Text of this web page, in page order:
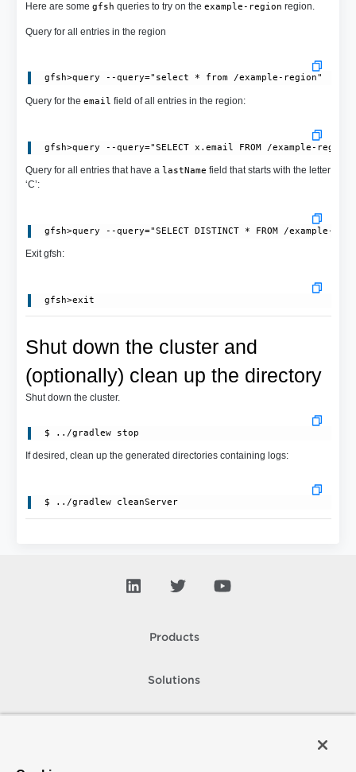
Here are some gfsh queries to try on the example-region region.
Query for all entries in the region
Query for the email field of all entries in the region:
Query for all entries that have a lastName field that starts with the letter
‘C’:
Exit gfsh:
Shut down the cluster and
(optionally) clean up the directory
Shut down the cluster.
$ ../gradlew stop
If desired, clean up the generated directories containing logs:
Products
Solutions